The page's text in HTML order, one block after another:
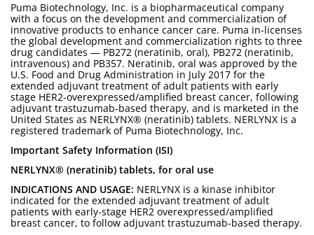
Puma Biotechnology, Inc. is a biopharmaceutical company
with a focus on the development and commercialization of
innovative products to enhance cancer care. Puma in-licenses
the global development and commercialization rights to three
drug candidates — PB272 (neratinib, oral), PB272 (neratinib,
intravenous) and PB357. Neratinib, oral was approved by the
U.S. Food and Drug Administration in July 2017 for the
extended adjuvant treatment of adult patients with early
stage HER2-overexpressed/amplified breast cancer, following
adjuvant trastuzumab-based therapy, and is marketed in the
United States as NERLYNX® (neratinib) tablets. NERLYNX is a
registered trademark of Puma Biotechnology, Inc.
Important Safety Information (ISI)
NERLYNX® (neratinib) tablets, for oral use
INDICATIONS AND USAGE: NERLYNX is a kinase inhibitor
indicated for the extended adjuvant treatment of adult
patients with early-stage HER2 overexpressed/amplified
breast cancer, to follow adjuvant trastuzumab-based therapy.